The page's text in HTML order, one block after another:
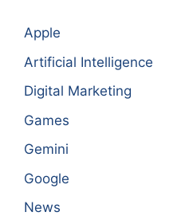
Apple
Artificial Intelligence
Digital Marketing
Games
Gemini
Google
News